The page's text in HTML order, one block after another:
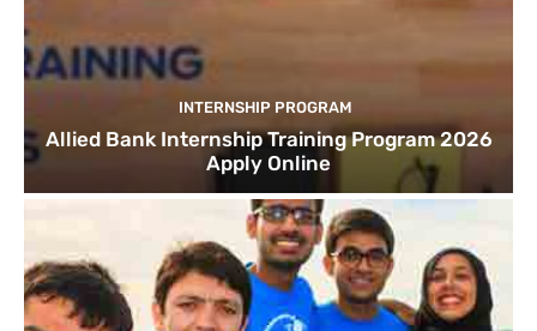
INTERNSHIP PROGRAM
Allied Bank Internship Training Program 2026
Apply Online